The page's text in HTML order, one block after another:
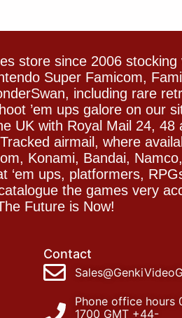
store since 2006
Super Famicom,
including rare
’em ups galore on our
UK with Royal Mail 24,
airmail, where
Konami, Bandai,
ups, platformers,
the games very
Future is Now!
Contact
Phone office hours
1700 GMT +44-